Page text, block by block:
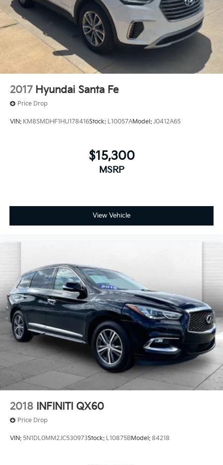
2017 Hyundai Santa Fe
Price Drop
VIN: KM8SMDHF1HU178416Stock: L10057AModel: J0412A65
$15,300
MSRP
View Vehicle
2018 INFINITI QX60
Price Drop
VIN: 5N1DL0MM2JC530973Stock: L10875BModel: 84218